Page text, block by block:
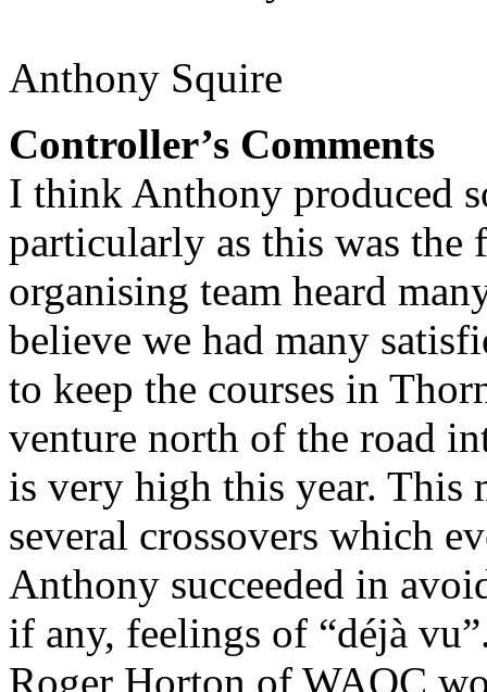
Anthony Squire
Controller’s Comments
I think Anthony produced
particularly as this was the
organising team heard
believe we had many
to keep the courses in
venture north of the road
is very high this year. This
several crossovers which
Anthony succeeded in
if any, feelings of “déjà
Roger Horton of WAOC